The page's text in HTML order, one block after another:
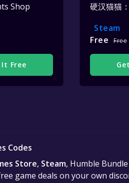
Shop
It Free
硬汉猫猫
Steam
Free
Free
Codes
Store, Steam, Humble
game deals on your own